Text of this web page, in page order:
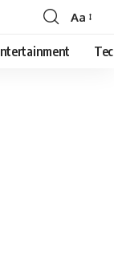
Font
Resizer
Aa